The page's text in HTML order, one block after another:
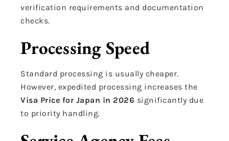
verification requirements and documentation
checks.
Processing Speed
Standard processing is usually cheaper.
However, expedited processing increases the
Visa Price for Japan in 2026 significantly due
to priority handling.